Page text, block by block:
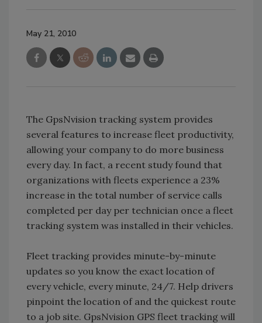
May 21, 2010
The GpsNvision tracking system provides
several features to increase fleet productivity,
allowing your company to do more business
every day. In fact, a recent study found that
organizations with fleets experience a 23%
increase in the total number of service calls
completed per day per technician once a fleet
tracking system was installed in their vehicles.
Fleet tracking provides minute-by-minute
updates so you know the exact location of
every vehicle, every minute, 24/7. Help drivers
pinpoint the location of and the quickest route
to a job site. GpsNvision GPS fleet tracking will